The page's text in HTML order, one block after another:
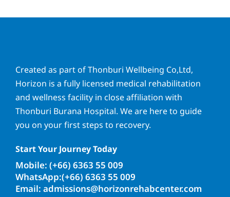
Created as part of Thonburi Wellbeing Co,Ltd,
Horizon is a fully licensed medical rehabilitation
and wellness facility in close affiliation with
Thonburi Burana Hospital. We are here to guide
you on your first steps to recovery.
Start Your Journey Today
Mobile: (+66) 6363 55 009
WhatsApp:(+66) 6363 55 009
Email: admissions@horizonrehabcenter.com